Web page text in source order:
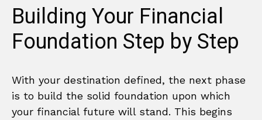
Building Your Financial
Foundation Step by Step
With your destination defined, the next phase
is to build the solid foundation upon which
your financial future will stand. This begins